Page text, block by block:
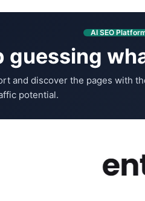
AI SEO
guessing
and discover the pages with
potential.